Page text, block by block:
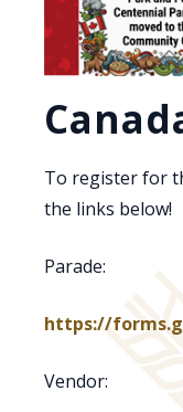
To register for
the links below!
Parade:
https://
Vendor: